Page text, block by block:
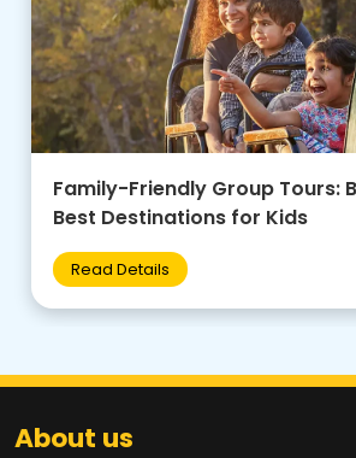
Family-Friendly Group Tours:
Best Destinations for Kids
Read Details
About us